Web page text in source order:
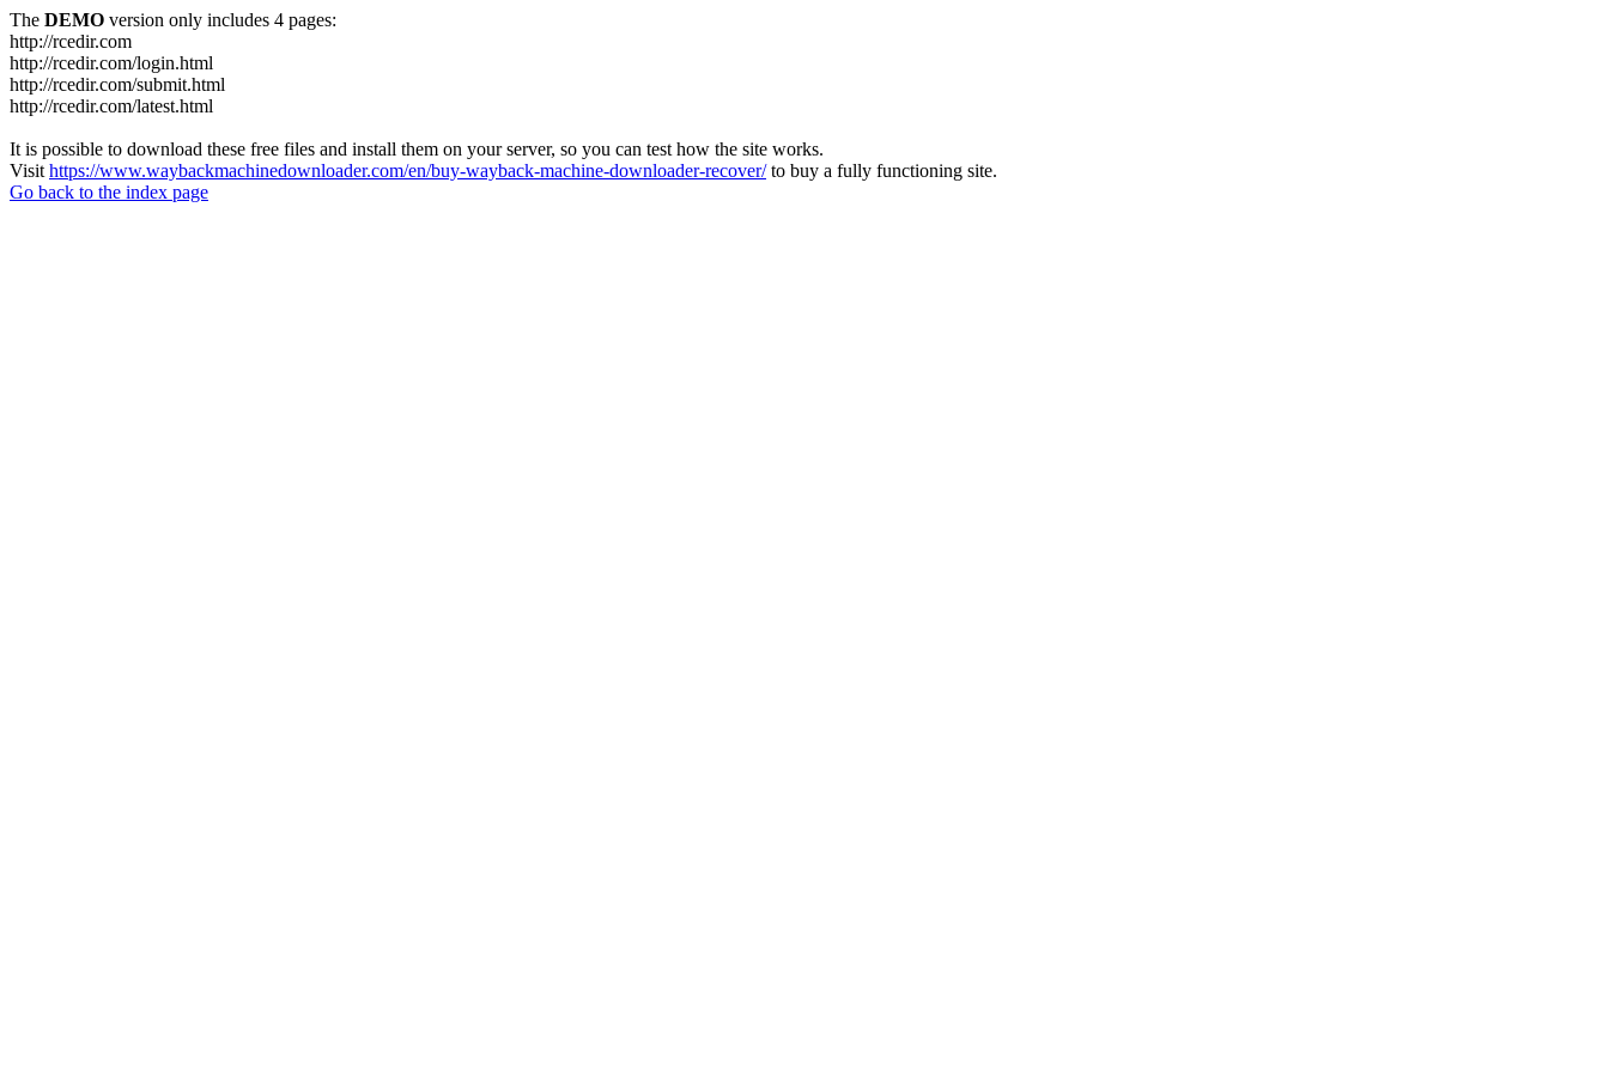
The DEMO version only includes 4 pages:
http://rcedir.com
http://rcedir.com/login.html
http://rcedir.com/submit.html
http://rcedir.com/latest.html
It is possible to download these free files and install them on your server, so you can test how the site works.
Visit https://www.waybackmachinedownloader.com/en/buy-wayback-machine-downloader-recover/to buy a fully functioning site.
Go back to the index page